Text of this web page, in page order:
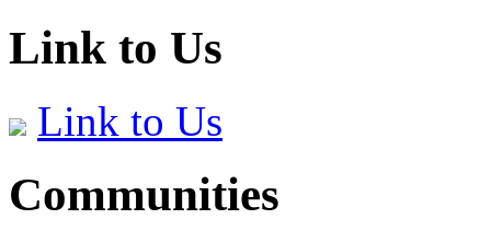
Link to Us
Link to Us
Communities